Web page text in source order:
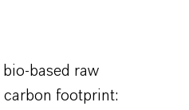
based raw
footprint: